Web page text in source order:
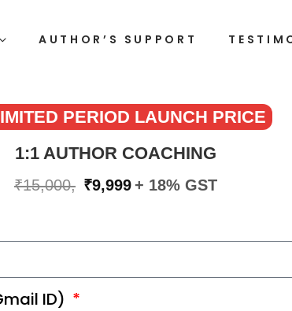
AUTHOR’S SUPPORT
PERIOD LAUNCH PRICE
1:1 AUTHOR COACHING
₹15,000, ₹9,999+ 18% GST
ID)